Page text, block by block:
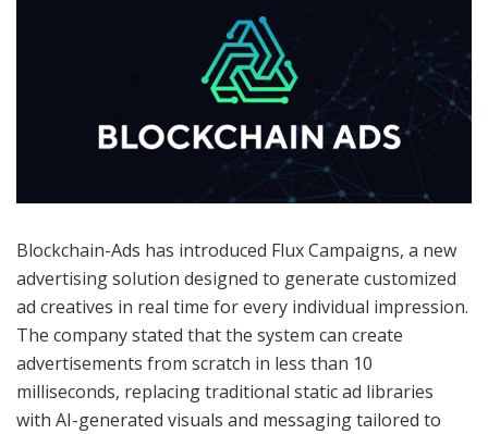
Blockchain-Ads has introduced Flux Campaigns, a new
advertising solution designed to generate customized
ad creatives in real time for every individual impression.
The company stated that the system can create
advertisements from scratch in less than 10
milliseconds, replacing traditional static ad libraries
with AI-generated visuals and messaging tailored to